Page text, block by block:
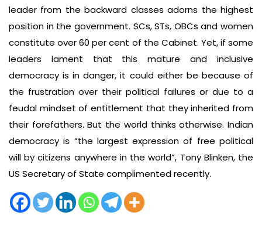
leader from the backward classes adorns the highest
position in the government. SCs, STs, OBCs and women
constitute over 60 per cent of the Cabinet. Yet, if some
leaders lament that this mature and inclusive
democracy is in danger, it could either be because of
the frustration over their political failures or due to a
feudal mindset of entitlement that they inherited from
their forefathers. But the world thinks otherwise. Indian
democracy is “the largest expression of free political
will by citizens anywhere in the world”, Tony Blinken, the
US Secretary of State complimented recently.